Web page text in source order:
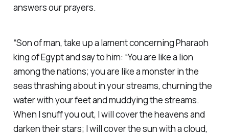
answers our prayers.
“Son of man, take up a lament concerning Pharaoh
king of Egypt and say to him: “You are like a lion
among the nations; you are like a monster in the
seas thrashing about in your streams, churning the
water with your feet and muddying the streams.
When I snuff you out, I will cover the heavens and
darken their stars; I will cover the sun with a cloud,